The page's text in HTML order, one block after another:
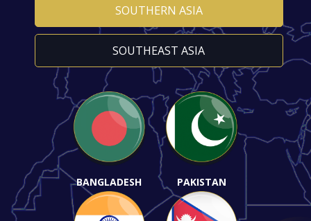
SOUTHERN ASIA
SOUTHEAST ASIA
BANGLADESH PAKISTAN